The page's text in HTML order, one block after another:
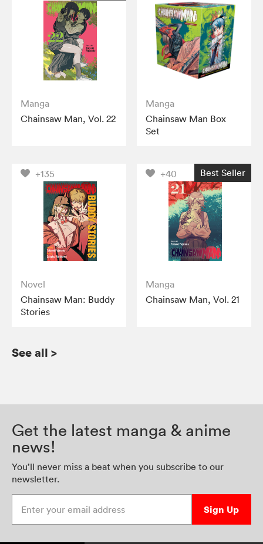
Manga
Chainsaw Man, Vol. 22
Manga
Chainsaw Man Box
Set
+135
Novel
Chainsaw Man: Buddy
Stories
+40 Best Seller
Manga
Chainsaw Man, Vol. 21
See all >
Get the latest manga & anime
news!
You’ll never miss a beat when you subscribe to our
newsletter.
Sign Up